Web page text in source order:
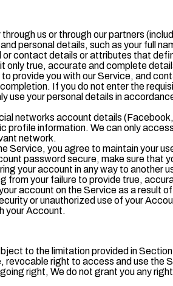
us or through our partners
personal details, such as your full
contact details or attributes that
only true, accurate and complete
provide you with our Service, and
If you do not enter the
use your personal details in
networks account details
profile information. We can only
network.
Service, you agree to maintain your
password secure, make sure that
your account in any way to another
from your failure to provide true,
account on the Service as a result
or unauthorized use of your
your Account.
to the limitation provided in
right to access and use the
right, We do not grant you any